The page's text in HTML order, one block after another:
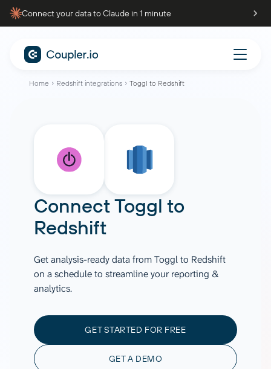
Connect your data to Claude in 1 minute
Home Redshift integrations Toggl to Redshift
ConnectToggl to
Redshift
Get analysis-ready data from Toggl to Redshift
on a schedule to streamline your reporting &
analytics.
GET STARTED FOR FREE
GET A DEMO